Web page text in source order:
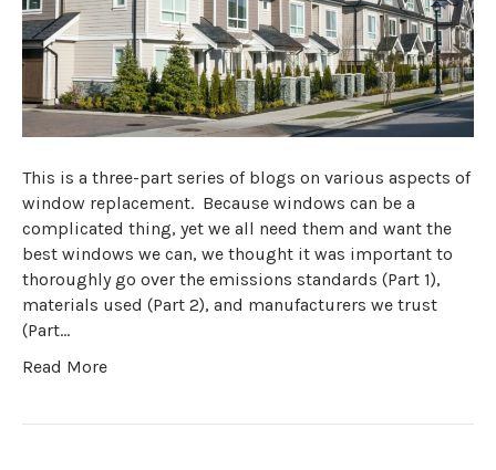
This is a three-part series of blogs on various aspects of
window replacement. Because windows can be a
complicated thing, yet we all need them and want the
best windows we can, we thought it was important to
thoroughly go over the emissions standards (Part 1),
materials used (Part 2), and manufacturers we trust
(Part…
Read More